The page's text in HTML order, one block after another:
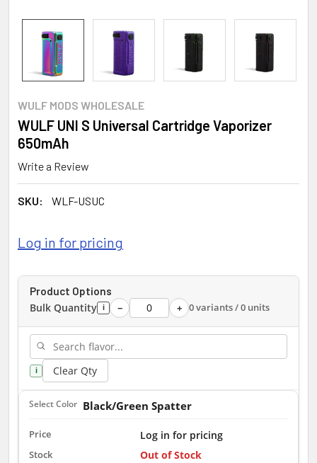
WULF MODS WHOLESALE
WULF UNI S Universal Cartridge Vaporizer
650mAh
Write a Review
SKU: WLF-USUC
Log in for pricing
Product Options
Bulk Quantity i − + 0 variants / 0 units
i Clear Qty
Black/Green Spatter
Log in for pricing
Out of Stock